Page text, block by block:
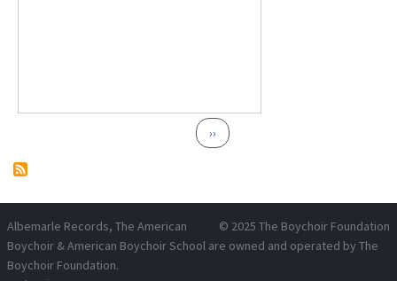
Next page
››
© 2025 The Boychoir Foundation
Albemarle Records, The American
Boychoir & American Boychoir School are owned and operated by The
Boychoir Foundation.